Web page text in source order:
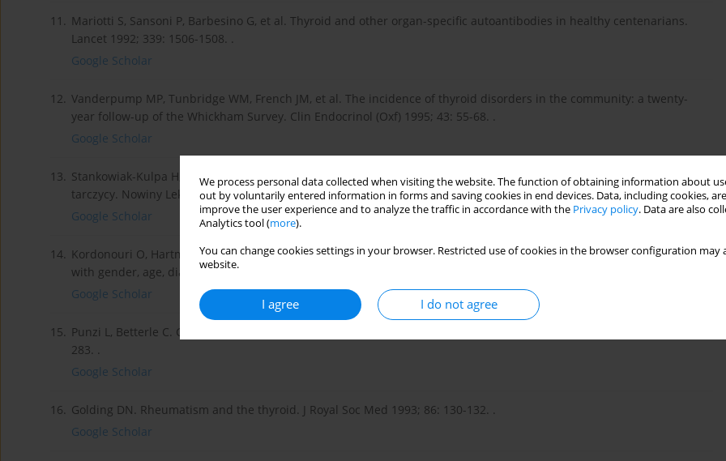
We process personal data collected when visiting the website. The function of obtaining information about
out by voluntarily entered information in forms and saving cookies in end devices. Data, including cookies,
improve the user experience and to analyze the traffic in accordance with the Privacy policy. Data are also
Analytics tool (more).
You can change cookies settings in your browser. Restricted use of cookies in the browser configuration
website.
I agree I do not agree
11. Mariotti S, Sansoni P, Barbesino G, et al. Thyroid and other organ-specific autoantibodies in healthy centenarians.
Lancet 1992; 339: 1506-1508. .
Google Scholar
12. Vanderpump MP, Tunbridge WM, French JM, et al. The incidence of thyroid disorders in the community: a twenty-
year follow-up of the Whickham Survey. Clin Endocrinol (Oxf) 1995; 43: 55-68. .
Google Scholar
13. Stankowiak-Kulpa H, Sowiński J. Kliniczne znaczenie miana autoprzeciwciał anti-TPO w diagnozowaniu chorób
tarczycy. Nowiny Lekarskie 2000; 69: 606-611. .
Google Scholar
14. Kordonouri O, Hartmann R, Deiss D, et al. Natural course of autoimmune thyroiditis in type 1 diabetes: association
with gender, age, diabetes duration, and puberty. Arch Dis Child 2005; 90: 411-414. .
Google Scholar
15. Punzi L, Betterle C. Chronic autoimmune thyroiditis and rheumatic manifestations. Joint Bone Spine 2004; 71: 275-
283. .
Google Scholar
16. Golding DN. Rheumatism and the thyroid. J Royal Soc Med 1993; 86: 130-132. .
Google Scholar